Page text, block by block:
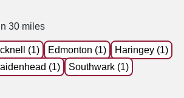
30 miles
(1) Edmonton (1)
Haringey (1)
(1)
Southwark (1)